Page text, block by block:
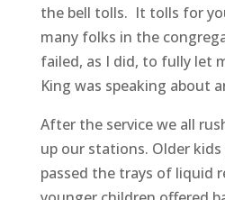
the bell tolls. It tolls for
many folks in the
failed, as I did, to fully let
King was speaking about
After the service we all
up our stations. Older kids
passed the trays of liquid